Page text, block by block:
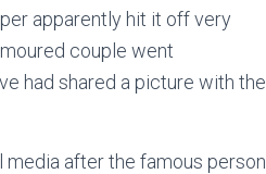
apparently hit it off very
couple went
had shared a picture with the
after the famous person